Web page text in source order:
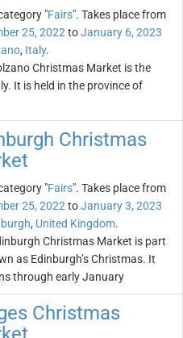
"Fairs". Takes place from
25, 2022 toJanuary 6, 2023
, Italy.
Christmas Market is the
It is held in the province of
Christmas
"Fairs". Takes place from
25, 2022 toJanuary 3, 2023
, United Kingdom.
Christmas Market is part
as Edinburgh’s Christmas. It
through early January
Christmas